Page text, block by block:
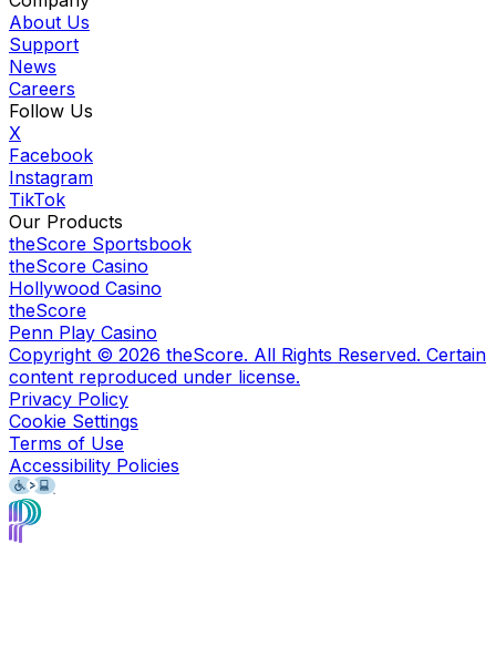
About Us
Support
News
Careers
Follow Us
X
Facebook
Instagram
TikTok
Our Products
theScore Sportsbook
theScore Casino
Hollywood Casino
theScore
Penn Play Casino
Copyright © 2026 theScore. All Rights Reserved. Certain
content reproduced under license.
Privacy Policy
Cookie Settings
Terms of Use
Accessibility Policies